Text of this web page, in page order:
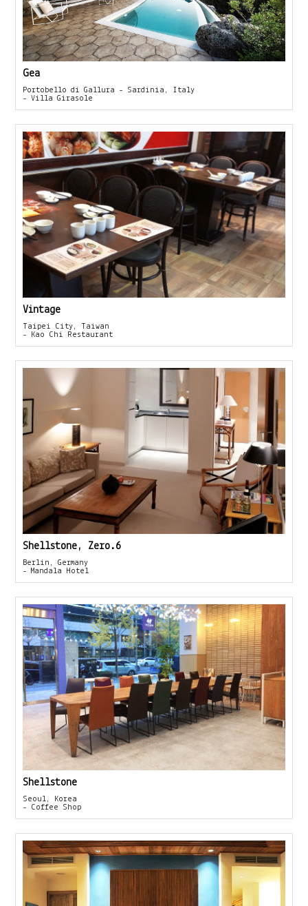
Gea
Portobello di Gallura - Sardinia, Italy
- Villa Girasole
Vintage
Taipei City, Taiwan
- Kao Chi Restaurant
Shellstone, Zero.6
Berlin, Germany
- Mandala Hotel
Shellstone
Seoul, Korea
- Coffee Shop